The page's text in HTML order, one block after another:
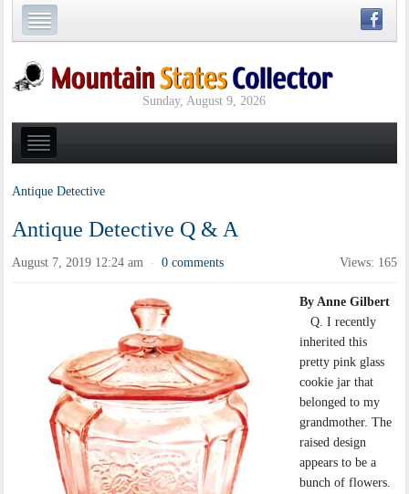
Sunday, August 9, 2026
Antique Detective
Antique Detective Q & A
August 7, 2019 12:24 am · 0 comments Views: 165
By Anne Gilbert
Q. I recently
inherited this
pretty pink glass
cookie jar that
belonged to my
grandmother. The
raised design
appears to be a
bunch of flowers.